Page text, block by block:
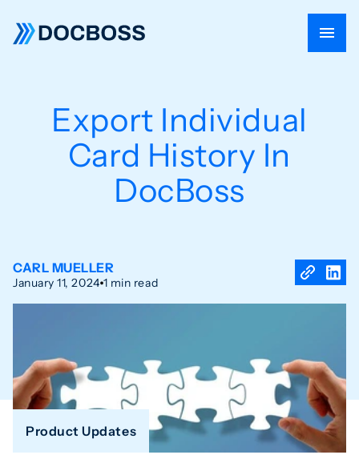
Export Individual
Card History In
DocBoss
CARL MUELLER
January 11, 2024 1 min read
Product Updates